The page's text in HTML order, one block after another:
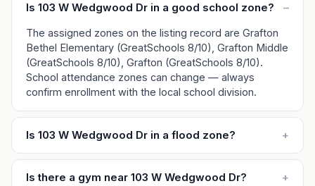
Is 103 W Wedgwood Dr in a good school zone? –
The assigned zones on the listing record are Grafton
Bethel Elementary (GreatSchools 8/10), Grafton Middle
(GreatSchools 8/10), Grafton (GreatSchools 8/10).
School attendance zones can change — always
confirm enrollment with the local school division.
Is 103 W Wedgwood Dr in a flood zone? +
Is there a gym near 103 W Wedgwood Dr? +